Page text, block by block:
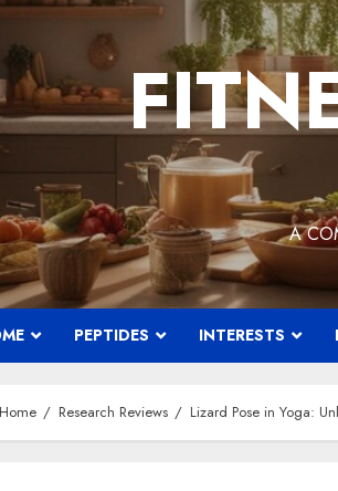
A
PEPTIDES INTERESTS
Home Research Reviews Lizard Pose in Yoga: